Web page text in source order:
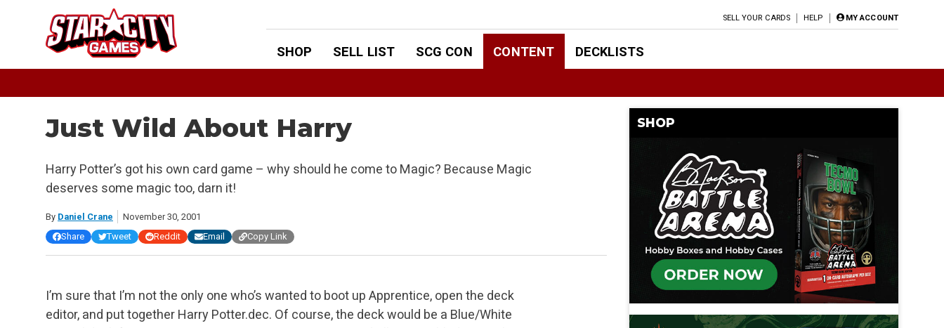
SELL YOUR CARDS HELP MY ACCOUNT
SHOP SELL LIST SCG CON CONTENT DECKLISTS
Just Wild About Harry
Harry Potter’s got his own card game – why should he come to Magic? Because Magic
deserves some magic too, darn it!
By Daniel Crane
November 30, 2001
Share
Tweet Reddit Email Copy Link
I’m sure that I’m not the only one who’s wanted to boot up Apprentice, open the deck
editor, and put together Harry Potter.dec. Of course, the deck would be a Blue/White
SHOP